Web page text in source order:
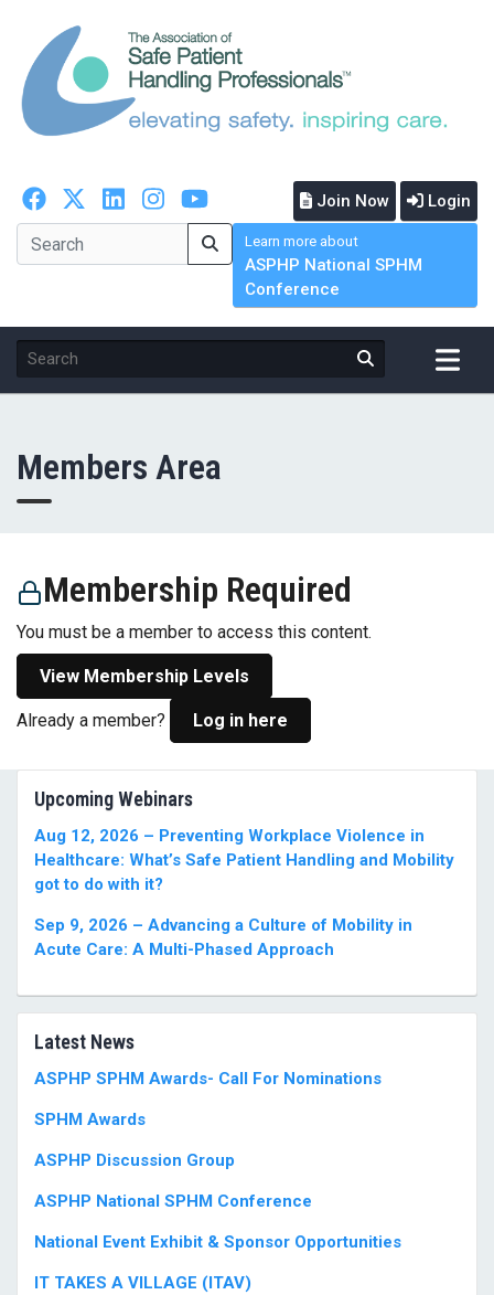
Join Now Login
Learn more about
ASPHP National SPHM
Conference
Members Area
Membership Required
You must be a member to access this content.
View Membership Levels
Already a member? Log in here
Upcoming Webinars
Aug 12, 2026 – Preventing Workplace Violence in
Healthcare: What’s Safe Patient Handling and Mobility
got to do with it?
Sep 9, 2026 – Advancing a Culture of Mobility in
Acute Care: A Multi-Phased Approach
Latest News
ASPHP SPHM Awards- Call For Nominations
SPHM Awards
ASPHP Discussion Group
ASPHP National SPHM Conference
National Event Exhibit & Sponsor Opportunities
IT TAKES A VILLAGE (ITAV)